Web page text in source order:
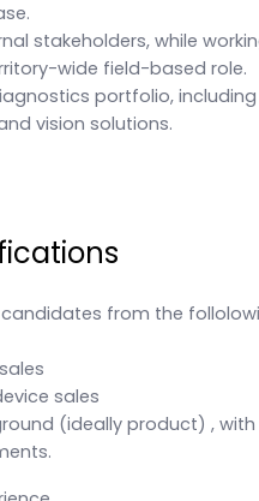
stakeholders, while
wide field-based role.
portfolio, including
vision solutions.
from the
sales
(ideally product) ,